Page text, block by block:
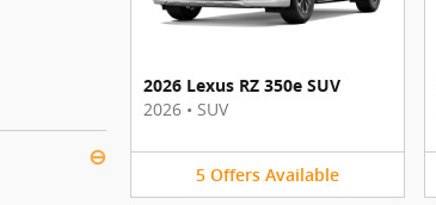
⊖
2026 Lexus RZ 350e SUV
2026 • SUV
5 Offers Available